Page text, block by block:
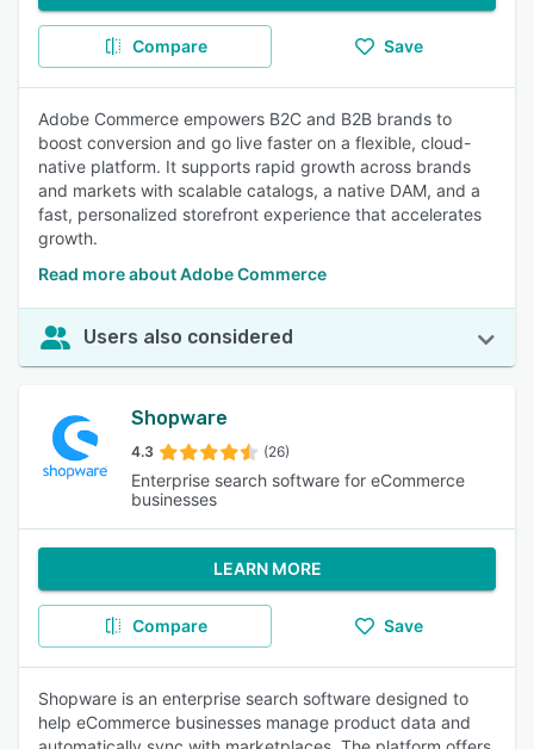
Compare Save
Adobe Commerce empowers B2C and B2B brands to
boost conversion and go live faster on a flexible, cloud-
native platform. It supports rapid growth across brands
and markets with scalable catalogs, a native DAM, and a
fast, personalized storefront experience that accelerates
growth.
Read more about Adobe Commerce
Users also considered
Shopware
4.3 (26)
Enterprise search software for eCommerce
businesses
LEARN MORE
Compare Save
Shopware is an enterprise search software designed to
help eCommerce businesses manage product data and